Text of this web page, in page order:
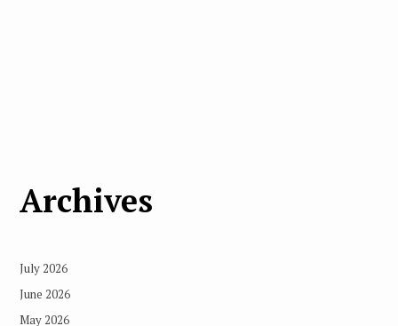
Archives
July 2026
June 2026
May 2026